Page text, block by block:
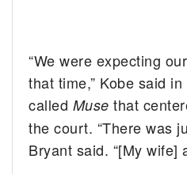
“We were expecting
that time,” Kobe said
called Muse that
the court. “There was
Bryant said. “[My wife]